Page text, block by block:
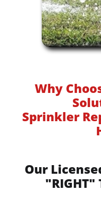
Why
Sprinkler
Our
"RIGHT"